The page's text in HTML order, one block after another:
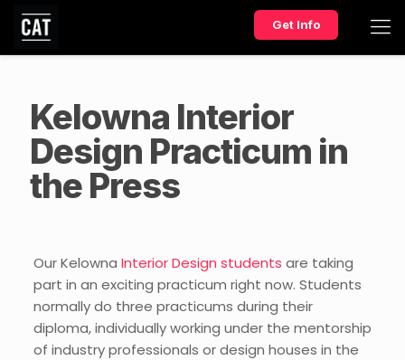
Get Info
Kelowna Interior
Design Practicum in
the Press
Our Kelowna Interior Design students are taking
part in an exciting practicum right now. Students
normally do three practicums during their
diploma, individually working under the mentorship
of industry professionals or design houses in the